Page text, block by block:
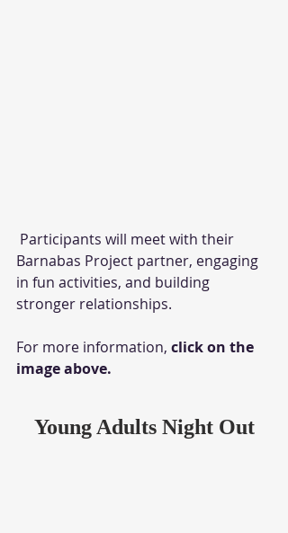
Barnabas Project partner, engaging
in fun activities, and building
stronger relationships.
For more information, click on the
image above.
Young Adults Night Out